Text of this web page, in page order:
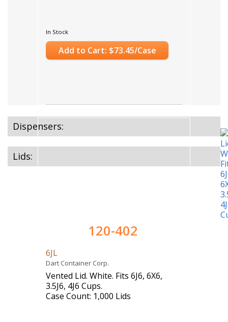
In Stock
Add to Cart: $73.45/Case
Dispensers:
Lids:
120-402
6JL
Dart Container Corp.
Vented Lid. White. Fits 6J6, 6X6,
3.5J6, 4J6 Cups.
Case Count: 1,000 Lids